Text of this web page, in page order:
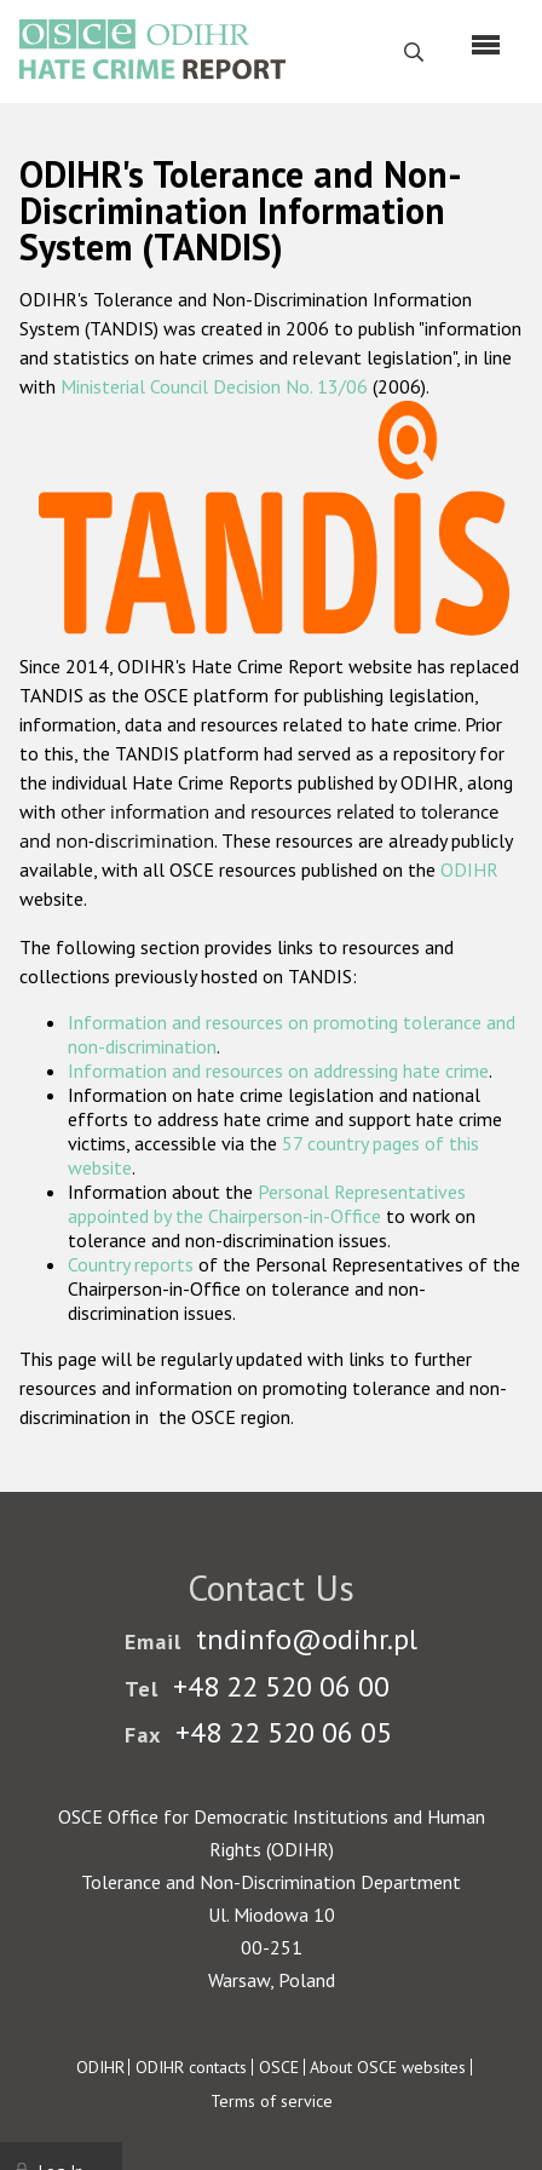
main
content
Search
Русский
Main
navigation
Home
About us
ODIHR's mandate
ODIHR's methodology
Hate Crime Report
Racist and xenophobic hate crime
Anti-Roma hate crime
Anti-Semitic hate crime
Anti-Muslim hate crime
Anti-Christian hate crime
Other hate crime based on religion or belief
Gender-based hate crime
ODIHR's Tools
Participating States
ODIHR's Tolerance and Non-
Discrimination Information
System (TANDIS)
ODIHR's Tolerance and Non-Discrimination Information
System (TANDIS) was created in 2006 to publish "information
and statistics on hate crimes and relevant legislation", in line
with Ministerial Council Decision No. 13/06 (2006).
Since 2014, ODIHR's Hate Crime Report website has replaced
TANDIS as the OSCE platform for publishing legislation,
information, data and resources related to hate crime. Prior
to this, the TANDIS platform had served as a repository for
the individual Hate Crime Reports published by ODIHR, along
with other information and resources related to tolerance
and non-discrimination. These resources are already publicly
available, with all OSCE resources published on the ODIHR
website.
The following section provides links to resources and
collections previously hosted on TANDIS:
Information and resources on promoting tolerance and
non-discrimination.
Information and resources on addressing hate crime.
Information on hate crime legislation and national
efforts to address hate crime and support hate crime
victims, accessible via the 57 country pages of this
website.
Information about the Personal Representatives
appointed by the Chairperson-in-Office to work on
tolerance and non-discrimination issues.
Country reports of the Personal Representatives of the
Chairperson-in-Office on tolerance and non-
discrimination issues.
This page will be regularly updated with links to further
resources and information on promoting tolerance and non-
discrimination in the OSCE region.
Contact Us
Email tndinfo@odihr.pl
Tel +48 22 520 06 00
Fax +48 22 520 06 05
OSCE Office for Democratic Institutions and Human
Rights (ODIHR)
Tolerance and Non-Discrimination Department
Ul. Miodowa 10
00-251
Warsaw, Poland
Footer
ODIHR ODIHR contacts OSCE About OSCE websites
Terms of service